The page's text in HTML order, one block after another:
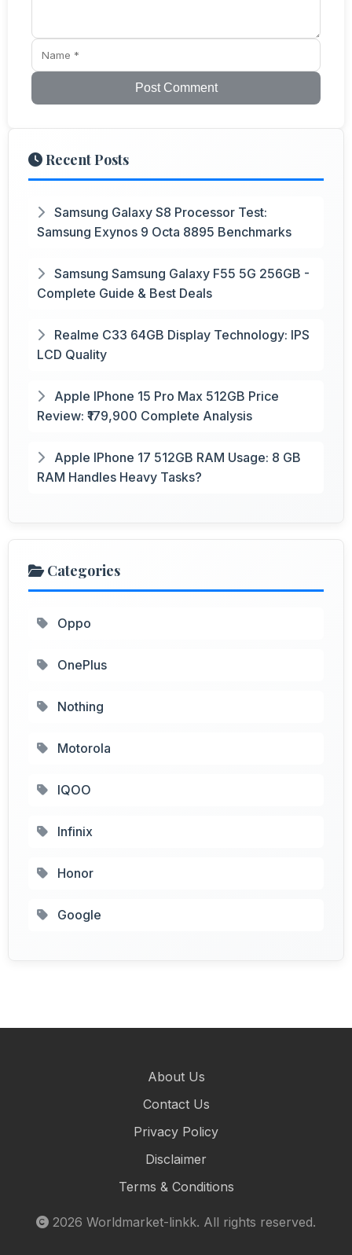
Post Comment
Recent Posts
Samsung Galaxy S8 Processor Test:
Samsung Exynos 9 Octa 8895 Benchmarks
Samsung Samsung Galaxy F55 5G 256GB -
Complete Guide & Best Deals
Realme C33 64GB Display Technology: IPS
LCD Quality
Apple IPhone 15 Pro Max 512GB Price
Review: ₹179,900 Complete Analysis
Apple IPhone 17 512GB RAM Usage: 8 GB
RAM Handles Heavy Tasks?
Categories
Oppo
OnePlus
Nothing
Motorola
IQOO
Infinix
Honor
Google
About Us
Contact Us
Privacy Policy
Disclaimer
Terms & Conditions
2026 Worldmarket-linkk. All rights reserved.